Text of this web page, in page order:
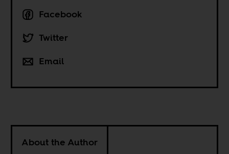
Facebook
Twitter
Email
About the Author